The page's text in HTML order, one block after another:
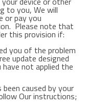
to you, We will
or pay you
Please note that
this provision if:
you of the problem
update designed
not applied the
been caused by your
Our instructions;